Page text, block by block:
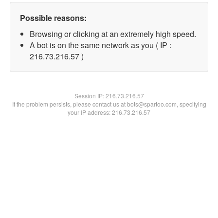
Possible reasons:
Browsing or clicking at an extremely high speed.
A bot is on the same network as you ( IP :
216.73.216.57 )
Session IP:216.73.216.57
If the problem persists, please contact us at bots@spartoo.com, specifying
your IP address: 216.73.216.57